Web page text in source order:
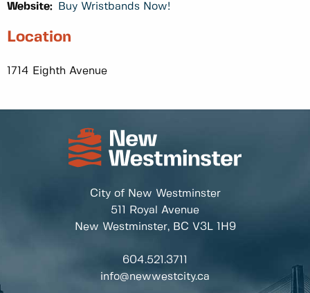
Website: Buy Wristbands Now!
Location
1714 Eighth Avenue
City of New Westminster
511 Royal Avenue
New Westminster, BC V3L 1H9
604.521.3711
info@newwestcity.ca